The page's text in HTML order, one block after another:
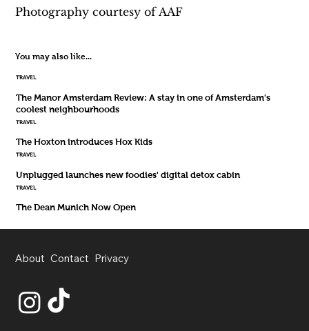
Photography courtesy of AAF
You may also like...
TRAVEL
The Manor Amsterdam Review: A stay in one of Amsterdam's
coolest neighbourhoods
TRAVEL
The Hoxton introduces Hox Kids
TRAVEL
Unplugged launches new foodies' digital detox cabin
TRAVEL
The Dean Munich Now Open
About Contact Privacy